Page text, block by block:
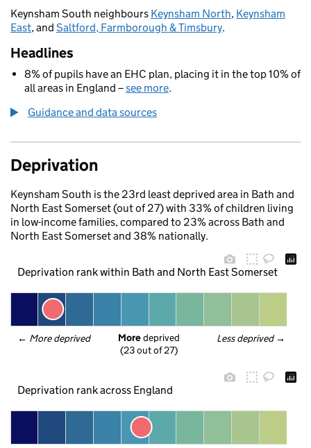
Keynsham South neighbours Keynsham North, Keynsham
East, and Saltford, Farmborough & Timsbury.
Headlines
8% of pupils have an EHC plan, placing it in the top 10% of
all areas in England –see more.
Guidance and data sources
Deprivation
Keynsham South is the 23rd least deprived area in Bath and
North East Somerset (out of 27) with 33% of children living
in low-income families, compared to 23% across Bath and
North East Somerset and 38% nationally.
Deprivation rank within Bath and North East Somerset
← More deprived Less deprived →
More deprived
(23 out of 27)
Deprivation rank across England